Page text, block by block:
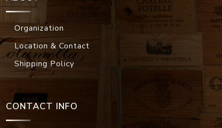
Organization
Location & Contact
Shipping Policy
CONTACT INFO